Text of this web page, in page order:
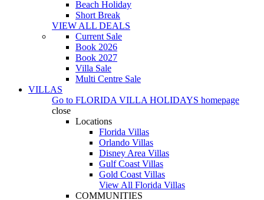
Beach Holiday
Short Break
VIEW ALL DEALS
Current Sale
Book 2026
Book 2027
Villa Sale
Multi Centre Sale
VILLAS
Go to FLORIDA VILLA HOLIDAYS homepage
close
Locations
Florida Villas
Orlando Villas
Disney Area Villas
Gulf Coast Villas
Gold Coast Villas
View All Florida Villas
COMMUNITIES